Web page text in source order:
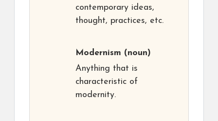
contemporary ideas,
thought, practices, etc.
Modernism (noun)
Anything that is
characteristic of
modernity.